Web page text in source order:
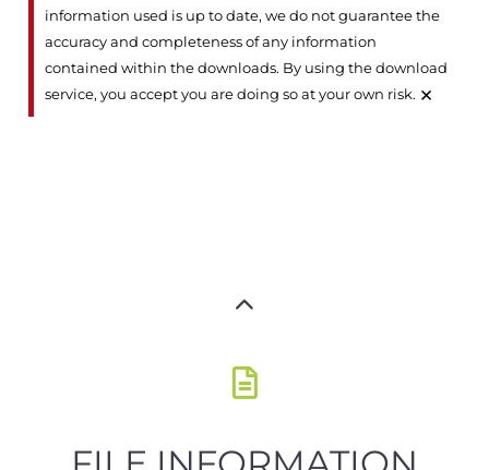
information used is up to date, we do not guarantee the
accuracy and completeness of any information
contained within the downloads. By using the download
service, you accept you are doing so at your own risk. ×